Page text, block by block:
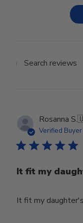
Rosanna S.
Verified Buyer
It fit my
It fit my